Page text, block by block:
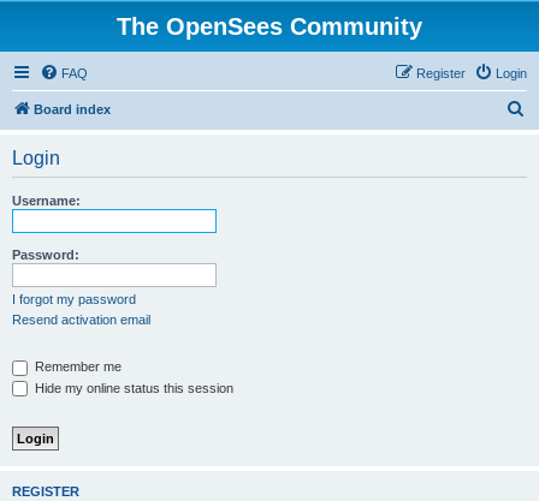
The OpenSees Community
FAQ Login
Register
Board index
Login
Username:
Password:
I forgot my password
Resend activation email
Remember me
Hide my online status this session
REGISTER